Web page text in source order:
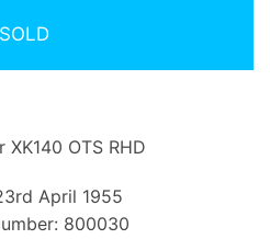
SOLD
XK140 OTS RHD
April 1955
800030